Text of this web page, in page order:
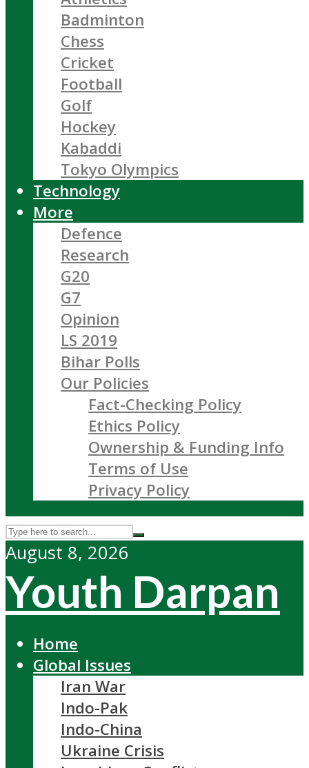
Badminton
Chess
Cricket
Football
Golf
Hockey
Kabaddi
Tokyo Olympics
Technology
More
Defence
Research
G20
G7
Opinion
LS 2019
Bihar Polls
Our Policies
Fact-Checking Policy
Ethics Policy
Ownership & Funding Info
Terms of Use
Privacy Policy
August 8, 2026
Youth Darpan
Home
Global Issues
Iran War
Indo-Pak
Indo-China
Ukraine Crisis